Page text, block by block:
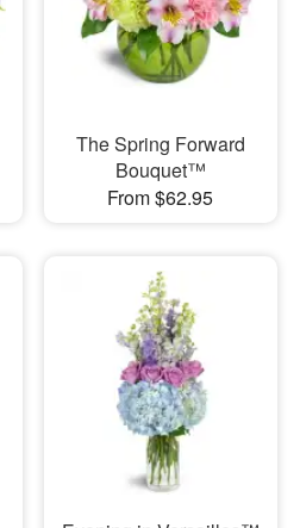
The Spring Forward
Bouquet™
From $62.95